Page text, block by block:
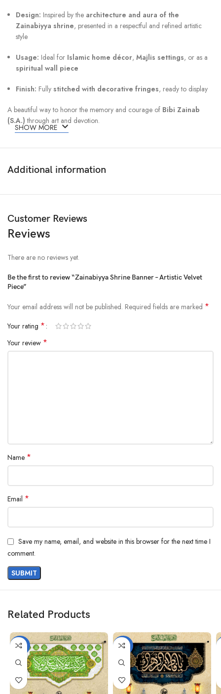
Design: Inspired by the architecture and aura of the
Zainabiyya shrine, presented in a respectful and refined artistic
style
Usage: Ideal for Islamic home décor,Majlis settings, or as a
spiritual wall piece
Finish: Fullystitched with decorative fringes, ready to display
A beautiful way to honor the memory and courage of Bibi Zainab
(S.A.) through art and devotion.
SHOW MORE
Additional information
Customer Reviews
Reviews
There are no reviews yet.
Be the first to review “Zainabiyya Shrine Banner – Artistic Velvet
Piece”
Your email address will not be published. Required fields are marked *
Your rating *
Your review *
Name *
Email *
Save my name, email, and website in this browser for the next time I
comment.
Related Products
-38% -25%